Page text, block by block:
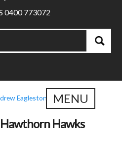
0400 773072
MENU
Eagleston
Hawks